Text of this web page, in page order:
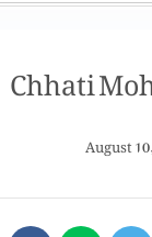
Kya tareeki ka
Chhati
August